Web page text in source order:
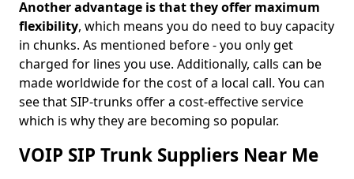
Another advantage is that they offer maximum
flexibility, which means you do need to buy capacity
in chunks. As mentioned before - you only get
charged for lines you use. Additionally, calls can be
made worldwide for the cost of a local call. You can
see that SIP-trunks offer a cost-effective service
which is why they are becoming so popular.
VOIP SIP Trunk Suppliers Near Me